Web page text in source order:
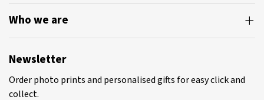
Who we are
Newsletter
Order photo prints and personalised gifts for easy click and
collect.